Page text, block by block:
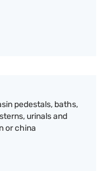
pedestals, baths,
urinals and
or china